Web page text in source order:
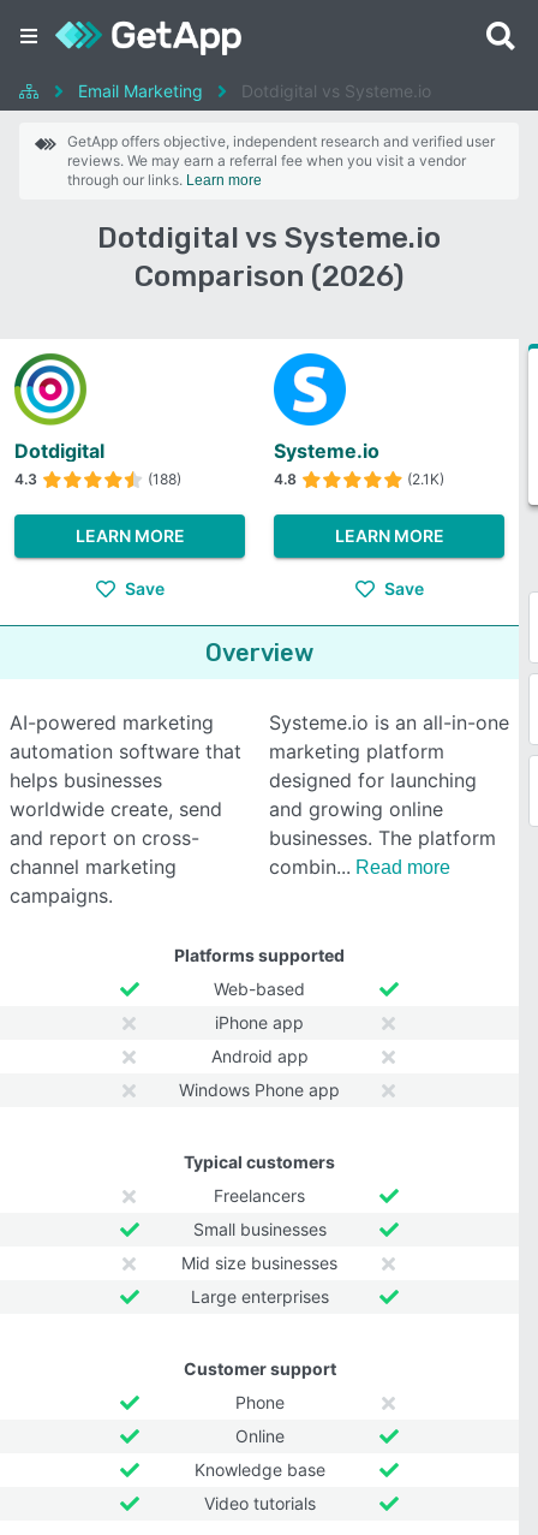
Email Marketing Dotdigital vs Systeme.io
GetApp offers objective, independent research and verified user
reviews. We may earn a referral fee when you visit a vendor
through our links. Learn more
Dotdigital vs Systeme.io
Comparison (2026)
Dotdigital
4.3 (188)
LEARN MORE
Save
Systeme.io
4.8 (2.1K)
LEARN MORE
Save
Overview
AI-powered marketing
automation software that
helps businesses
worldwide create, send
and report on cross-
channel marketing
campaigns.
Systeme.io is an all-in-one
marketing platform
designed for launching
and growing online
businesses. The platform
combin
Read more
Platforms supported
Web-based
iPhone app
Android app
Windows Phone app
Typical customers
Freelancers
Small businesses
Mid size businesses
Large enterprises
Customer support
Phone
Online
Knowledge base
Video tutorials